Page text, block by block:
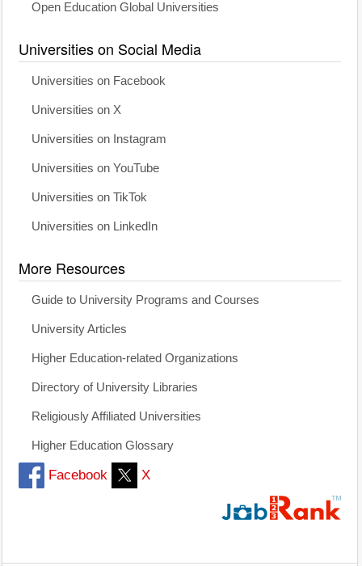
Open Education Global Universities
Universities on Social Media
Universities on Facebook
Universities on X
Universities on Instagram
Universities on YouTube
Universities on TikTok
Universities on LinkedIn
More Resources
Guide to University Programs and Courses
University Articles
Higher Education-related Organizations
Directory of University Libraries
Religiously Affiliated Universities
Higher Education Glossary
Facebook X